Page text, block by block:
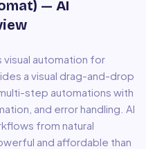
— AI
visual automation for
a visual drag-and-drop
step automations with
and error handling. AI
from natural
and affordable than